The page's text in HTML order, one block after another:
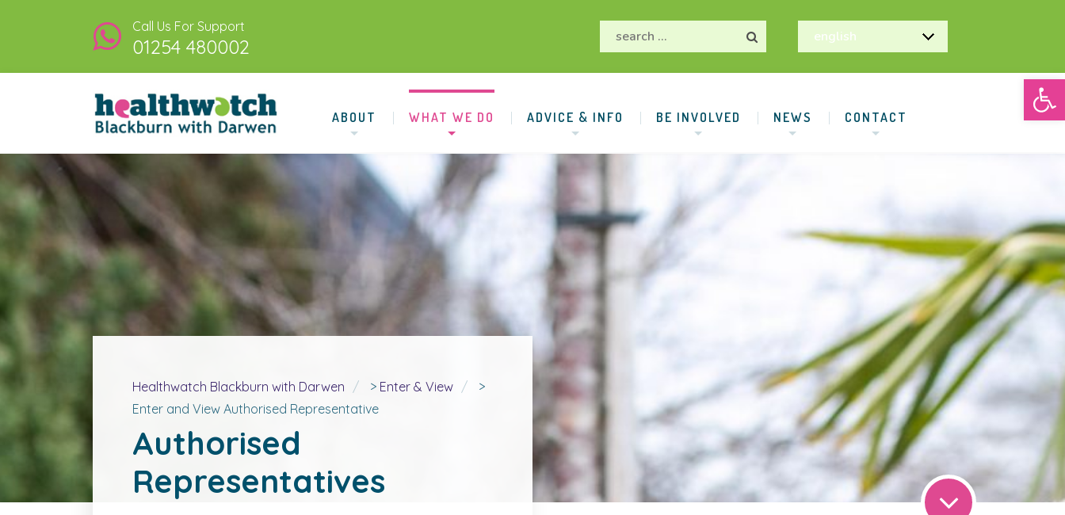
Call Us For Support
01254 480002
ABOUT WHAT WE DO ADVICE & INFO BE INVOLVED NEWS CONTACT
Healthwatch Blackburn with Darwen > Enter & View
>
Enter and View Authorised Representative
Authorised
Representatives